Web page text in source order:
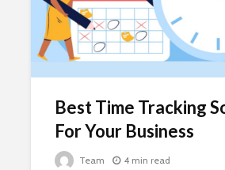
Best Time Tracking
For Your Business
Team 4 min read